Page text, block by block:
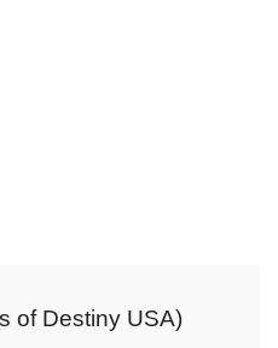
of Destiny USA)